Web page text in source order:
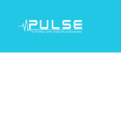
Content